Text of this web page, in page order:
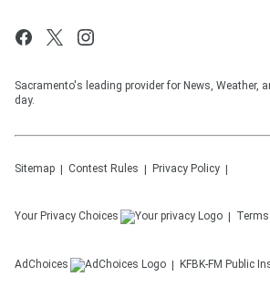
Sacramento's leading provider for News, Weather,
day.
Sitemap Contest Rules Privacy Policy
Your Privacy Choices
AdChoices KFBK-FM Public